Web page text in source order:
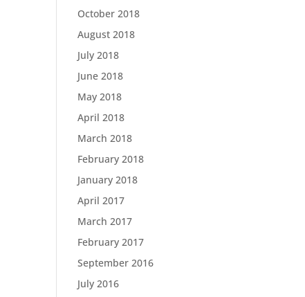
October 2018
August 2018
July 2018
June 2018
May 2018
April 2018
March 2018
February 2018
January 2018
April 2017
March 2017
February 2017
September 2016
July 2016